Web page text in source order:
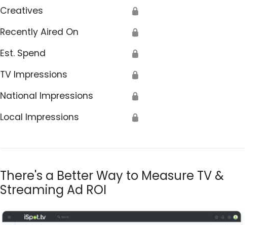
Creatives 🔒
Recently Aired On 🔒
Est. Spend 🔒
TV Impressions 🔒
National Impressions 🔒
Local Impressions 🔒
There's a Better Way to Measure TV &
Streaming Ad ROI